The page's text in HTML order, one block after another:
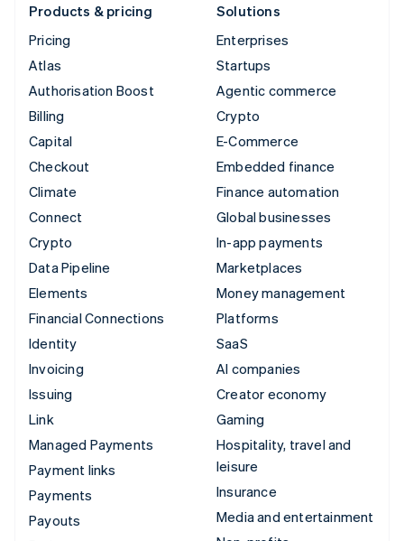
Products & pricing
Pricing
Atlas
Authorisation Boost
Billing
Capital
Checkout
Climate
Connect
Crypto
Data Pipeline
Elements
Financial Connections
Identity
Invoicing
Issuing
Link
Managed Payments
Payment links
Payments
Payouts
Solutions
Enterprises
Startups
Agentic commerce
Crypto
E-Commerce
Embedded finance
Finance automation
Global businesses
In-app payments
Marketplaces
Money management
Platforms
SaaS
AI companies
Creator economy
Gaming
Hospitality, travel and
leisure
Insurance
Media and entertainment